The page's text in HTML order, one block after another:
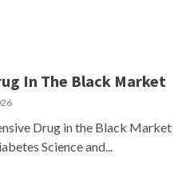
In The Black Market
Drug in the Black Market
Science and...